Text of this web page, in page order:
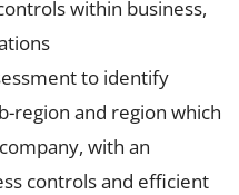
within business,
to identify
region and region which
with an
controls and efficient